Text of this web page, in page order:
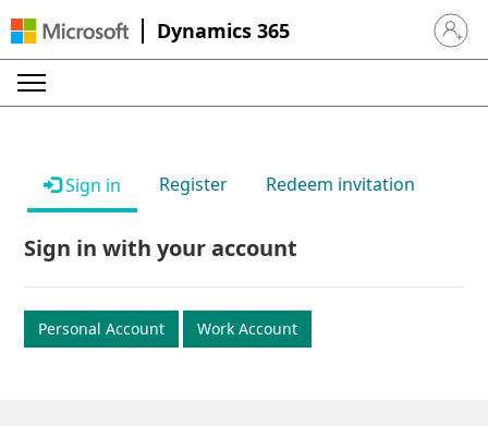
Dynamics 365 Sign in
Sign in Register Redeem invitation
Sign in with your account
Personal Account Work Account